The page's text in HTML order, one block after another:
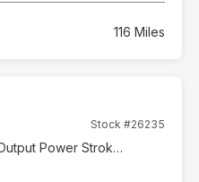
116 Miles
Stock #26235
6.7L High Output Power Stroke V8 Diesel